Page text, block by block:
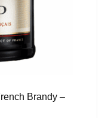
Brandy –